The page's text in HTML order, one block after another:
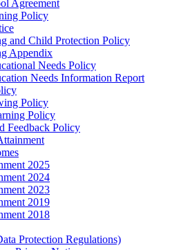
Agreement
Policy
and Child Protection Policy
Appendix
Needs Policy
Needs Information Report
Policy
Policy
Feedback Policy
2025
2024
2023
2019
2018
Protection Regulations)